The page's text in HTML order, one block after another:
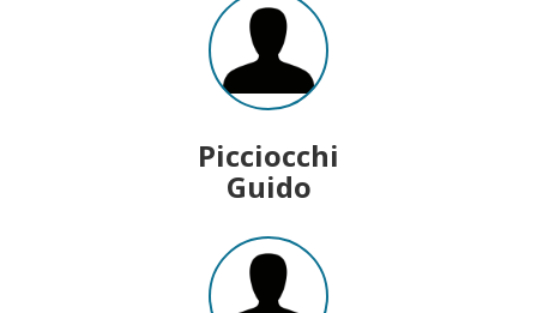
Picciocchi
Guido